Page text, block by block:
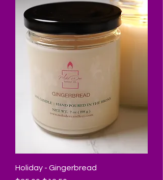
Holiday - Gingerbread